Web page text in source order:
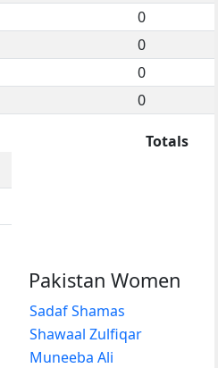
0
0
0
0
Totals
Pakistan Women
Sadaf Shamas
Shawaal Zulfiqar
Muneeba Ali